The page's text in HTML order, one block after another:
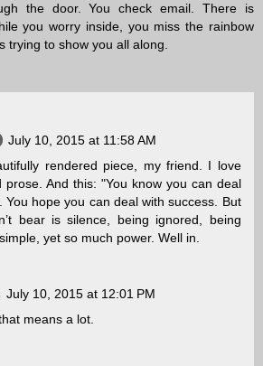
the door. You check email. There is
you worry inside, you miss the rainbow
trying to show you all along.
July 10, 2015 at 11:58 AM
rendered piece, my friend. I love
prose. And this: "You know you can deal
You hope you can deal with success. But
bear is silence, being ignored, being
yet so much power. Well in.
July 10, 2015 at 12:01 PM
means a lot.